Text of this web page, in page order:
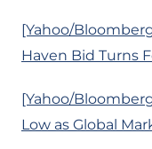
[Yahoo/
Haven Bid Turns
[Yahoo/
Low as Global